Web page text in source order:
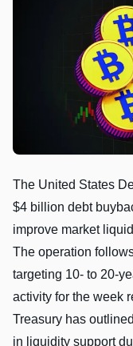
The United States
$4 billion debt
improve market
The operation
targeting 10- to 20-
activity for the week
Treasury has
in liquidity support